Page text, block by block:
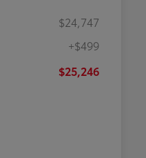
$24,747
+$499
$25,246